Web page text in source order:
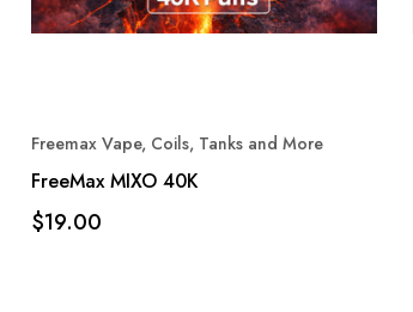
Freemax Vape, Coils, Tanks and More
FreeMax MIXO 40K
$19.00